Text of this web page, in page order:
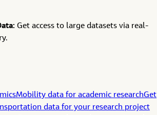
Get access to large datasets via real-
Mobility data for academic researchGet
data for your research project